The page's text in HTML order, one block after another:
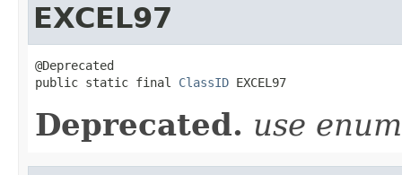
EXCEL97
@Deprecated
public static final ClassID EXCEL97
Deprecated. use